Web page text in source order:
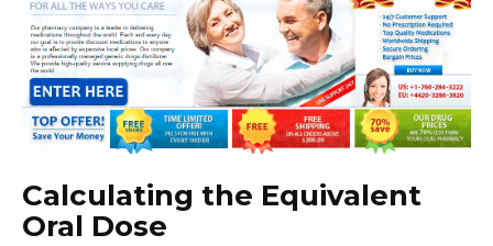
Calculating the Equivalent
Oral Dose